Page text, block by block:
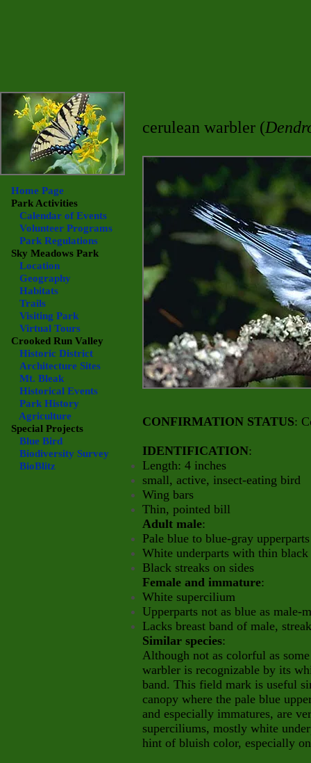
cerulean warbler (
CONFIRMATION STATUS:
IDENTIFICATION:
Length: 4 inches
small, active, insect-eating bird
Wing bars
Thin, pointed bill
Adult male:
Pale blue to blue-gray
White underparts with thin black
Black streaks on sides
Female and immature:
White supercilium
Upperparts not as blue as male-
Lacks breast band of male,
Similar species:
Although not as colorful as
warbler is recognizable by its
band. This field mark is useful
canopy where the pale blue
and especially immatures, are
superciliums, mostly white
hint of bluish color, especially
Home Page
Park Activities
Calendar of Events
Volunteer Programs
Park Regulations
Sky Meadows Park
Location
Geography
Habitats
Trails
Visiting Park
Virtual Tours
Crooked Run Valley
Historic District
Architecture Sites
Mt. Bleak
Historical Events
Park History
Agriculture
Special Projects
Blue Bird
Biodiversity Survey
BioBlitz